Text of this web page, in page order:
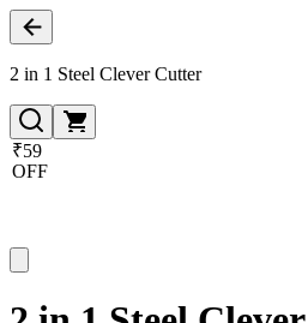
2 in 1 Steel Clever Cutter
₹59
OFF